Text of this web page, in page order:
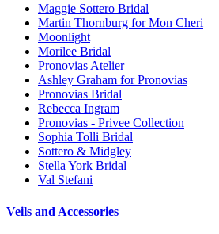
Maggie Sottero Bridal
Martin Thornburg for Mon Cheri
Moonlight
Morilee Bridal
Pronovias Atelier
Ashley Graham for Pronovias
Pronovias Bridal
Rebecca Ingram
Pronovias - Privee Collection
Sophia Tolli Bridal
Sottero & Midgley
Stella York Bridal
Val Stefani
Veils and Accessories